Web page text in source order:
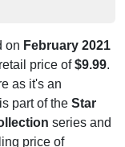
on February 2021
price of$9.99.
as it's an
part of the Star
series and
price of